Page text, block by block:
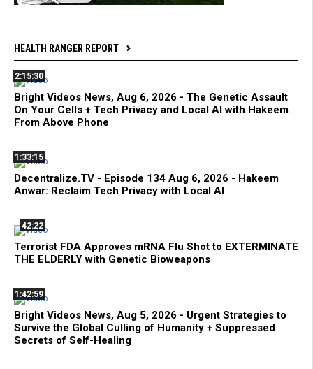
HEALTH RANGER REPORT
2:15:30
Bright Videos News, Aug 6, 2026 - The Genetic Assault
On Your Cells + Tech Privacy and Local AI with Hakeem
From Above Phone
1:33:15
Decentralize.TV - Episode 134 Aug 6, 2026 - Hakeem
Anwar: Reclaim Tech Privacy with Local AI
42:22
Terrorist FDA Approves mRNA Flu Shot to EXTERMINATE
THE ELDERLY with Genetic Bioweapons
1:42:59
Bright Videos News, Aug 5, 2026 - Urgent Strategies to
Survive the Global Culling of Humanity + Suppressed
Secrets of Self-Healing